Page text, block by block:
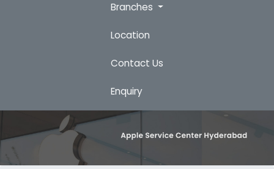
Branches
Location
Contact Us
Enquiry